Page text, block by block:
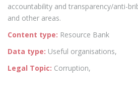
accountability and transparency/anti-
and other areas.
Content type: Resource Bank
Data type: Useful organisations,
Legal Topic: Corruption,